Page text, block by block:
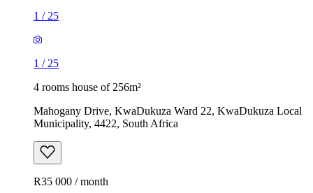
1 / 25
1 / 25
4 rooms house of 256m²
Mahogany Drive, KwaDukuza Ward 22, KwaDukuza Local
Municipality, 4422, South Africa
R35 000 / month